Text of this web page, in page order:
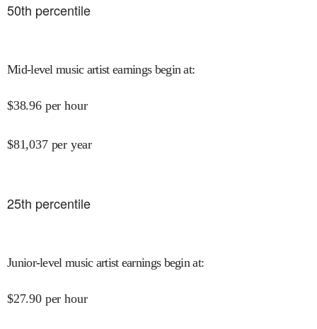
50th percentile
Mid-level music artist earnings begin at:
$38.96 per hour
$81,037 per year
25th percentile
Junior-level music artist earnings begin at:
$27.90 per hour